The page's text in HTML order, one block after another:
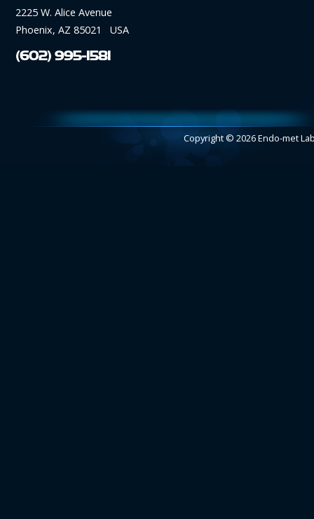
2225 W. Alice Avenue
Phoenix, AZ 85021 USA
(602) 995-1581
Copyright © 2026 Endo-met